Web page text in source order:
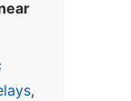
,